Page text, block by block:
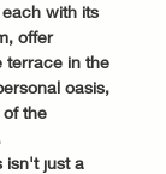
with its
offer
terrace in the
oasis,
the
isn't just a